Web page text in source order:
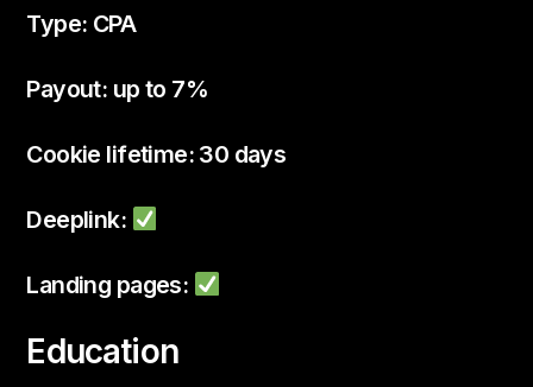
Type: CPA
Payout: up to 7%
Cookie lifetime: 30 days
Deeplink:
Landing pages:
Education